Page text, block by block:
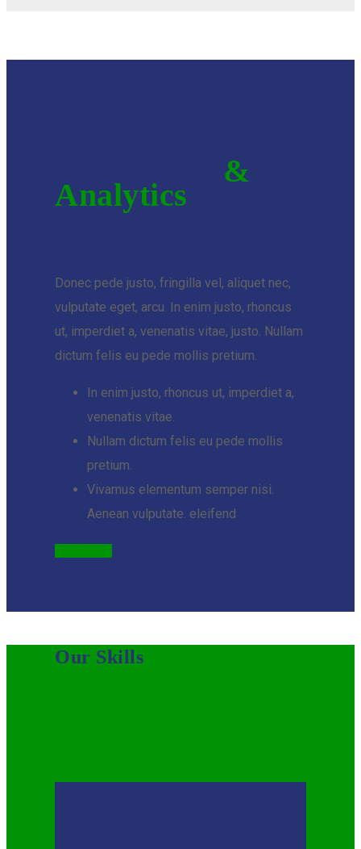
&
Analytics
Donec pede justo, fringilla vel, aliquet nec,
vulputate eget, arcu. In enim justo, rhoncus
ut, imperdiet a, venenatis vitae, justo. Nullam
dictum felis eu pede mollis pretium.
In enim justo, rhoncus ut, imperdiet a,
venenatis vitae.
Nullam dictum felis eu pede mollis
pretium.
Vivamus elementum semper nisi.
Aenean vulputate. eleifend
Our Skills